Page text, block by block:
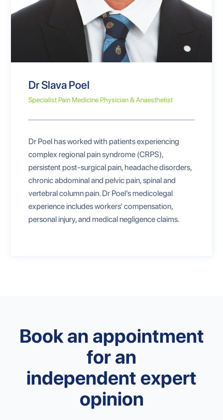
Dr Slava Poel
Specialist Pain Medicine Physician & Anaesthetist
Dr Poel has worked with patients experiencing
complex regional pain syndrome (CRPS),
persistent post-surgical pain, headache disorders,
chronic abdominal and pelvic pain, spinal and
vertebral column pain. Dr Poel’s medicolegal
experience includes workers’ compensation,
personal injury, and medical negligence claims.
Book an appointment
for an
independent expert
opinion